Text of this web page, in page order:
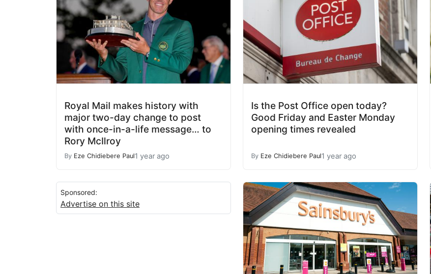
Royal Mail makes history with
major two-day change to post
with once-in-a-life message… to
Rory McIlroy
By Eze Chidiebere Paul1 year ago
Is the Post Office open today?
Good Friday and Easter Monday
opening times revealed
By Eze Chidiebere Paul1 year ago
Sponsored:
Advertise on this site